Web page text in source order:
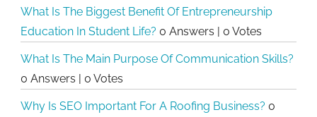
What Is The Biggest Benefit Of Entrepreneurship
Education In Student Life? 0 Answers | 0 Votes
What Is The Main Purpose Of Communication Skills?
0 Answers | 0 Votes
Why Is SEO Important For A Roofing Business? 0